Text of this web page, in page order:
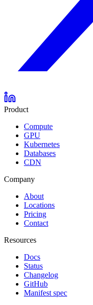
Product
Compute
GPU
Kubernetes
Databases
CDN
Company
About
Locations
Pricing
Contact
Resources
Docs
Status
Changelog
GitHub
Manifest spec